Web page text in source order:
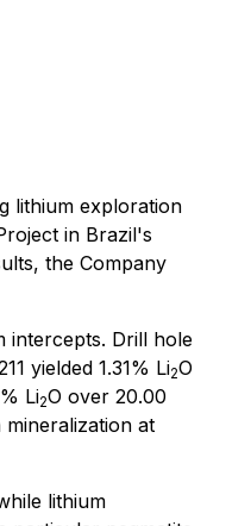
lithium exploration
in Brazil's
the Company
intercepts. Drill hole
yielded 1.31% Li2O
Li2O over 20.00
at
lithium